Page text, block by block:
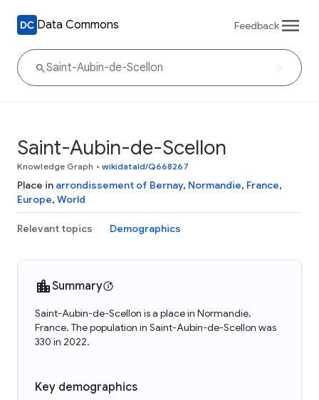
Data Commons Feedback
Saint-Aubin-de-Scellon
Knowledge Graph • wikidataId/Q668267
Place in arrondissement of Bernay, Normandie, France,
Europe, World
Relevant topics Demographics
Summary
Saint-Aubin-de-Scellon is a place in Normandie,
France. The population in Saint-Aubin-de-Scellon was
330 in 2022.
Key demographics